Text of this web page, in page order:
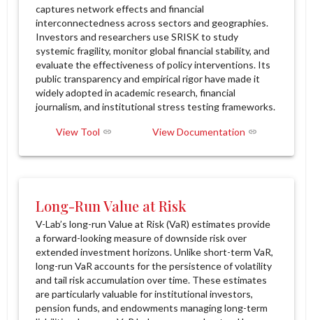
captures network effects and financial
interconnectedness across sectors and geographies.
Investors and researchers use SRISK to study
systemic fragility, monitor global financial stability, and
evaluate the effectiveness of policy interventions. Its
public transparency and empirical rigor have made it
widely adopted in academic research, financial
journalism, and institutional stress testing frameworks.
View Tool View Documentation
Long-Run Value at Risk
V-Lab’s long-run Value at Risk (VaR) estimates provide
a forward-looking measure of downside risk over
extended investment horizons. Unlike short-term VaR,
long-run VaR accounts for the persistence of volatility
and tail risk accumulation over time. These estimates
are particularly valuable for institutional investors,
pension funds, and endowments managing long-term